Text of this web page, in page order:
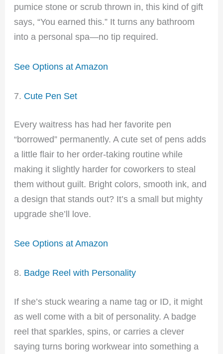
pumice stone or scrub thrown in, this kind of gift
says, “You earned this.” It turns any bathroom
into a personal spa—no tip required.
See Options at Amazon
7. Cute Pen Set
Every waitress has had her favorite pen
“borrowed” permanently. A cute set of pens adds
a little flair to her order-taking routine while
making it slightly harder for coworkers to steal
them without guilt. Bright colors, smooth ink, and
a design that stands out? It’s a small but mighty
upgrade she’ll love.
See Options at Amazon
8. Badge Reel with Personality
If she’s stuck wearing a name tag or ID, it might
as well come with a bit of personality. A badge
reel that sparkles, spins, or carries a clever
saying turns boring workwear into something a